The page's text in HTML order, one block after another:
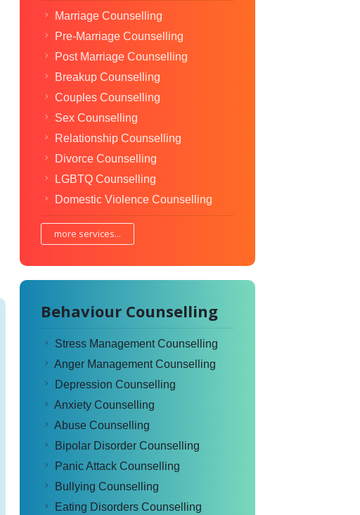
Marriage Counselling
Pre-Marriage Counselling
Post Marriage Counselling
Breakup Counselling
Couples Counselling
Sex Counselling
Relationship Counselling
Divorce Counselling
LGBTQ Counselling
Domestic Violence Counselling
more services...
Behaviour Counselling
Stress Management Counselling
Anger Management Counselling
Depression Counselling
Anxiety Counselling
Abuse Counselling
Bipolar Disorder Counselling
Panic Attack Counselling
Bullying Counselling
Eating Disorders Counselling